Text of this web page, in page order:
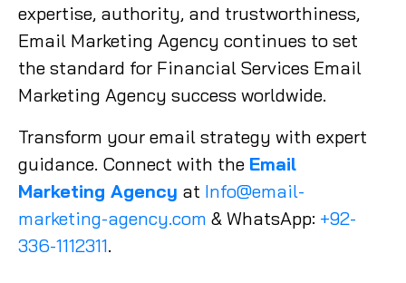
expertise, authority, and trustworthiness,
Email Marketing Agency continues to set
the standard for Financial Services Email
Marketing Agency success worldwide.
Transform your email strategy with expert
guidance. Connect with the Email
Marketing Agency at Info@email-
marketing-agency.com & WhatsApp: +92-
336-1112311.